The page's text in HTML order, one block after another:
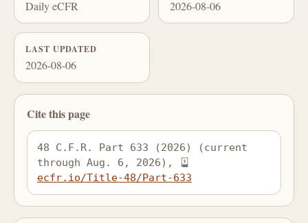
Daily eCFR 2026-08-06
LAST UPDATED
2026-08-06
Cite this page
48 C.F.R. Part 633 (2026) (current
through Aug. 6, 2026),
ecfr.io/Title-48/Part-633